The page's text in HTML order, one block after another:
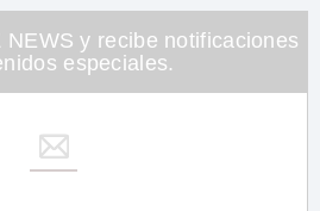
NEWS y recibe notificaciones
especiales.